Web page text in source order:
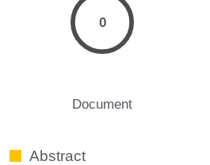
0
Document
Abstract